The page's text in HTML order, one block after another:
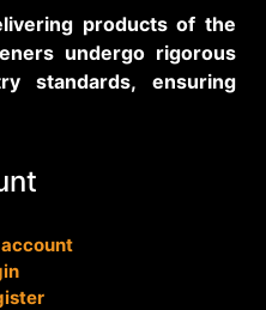
products of the
undergo rigorous
standards, ensuring